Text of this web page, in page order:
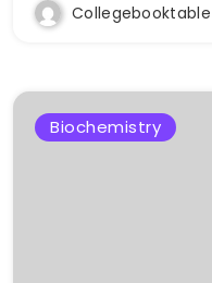
Collegebooktable
Biochemistry